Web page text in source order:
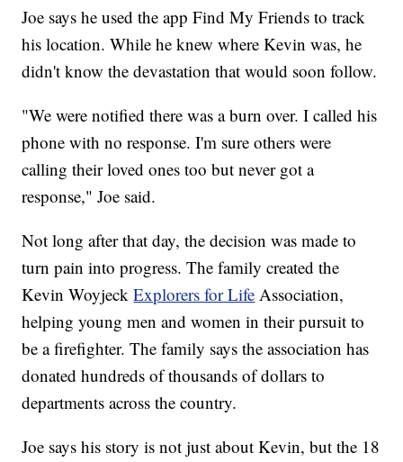
Joe says he used the app Find My Friends to track
his location. While he knew where Kevin was, he
didn't know the devastation that would soon follow.
"We were notified there was a burn over. I called his
phone with no response. I'm sure others were
calling their loved ones too but never got a
response," Joe said.
Not long after that day, the decision was made to
turn pain into progress. The family created the
Kevin WoyjeckExplorers for Life Association,
helping young men and women in their pursuit to
be a firefighter. The family says the association has
donated hundreds of thousands of dollars to
departments across the country.
Joe says his story is not just about Kevin, but the 18